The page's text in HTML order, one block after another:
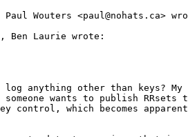
Paul Wouters <paul@nohats.ca>
Ben Laurie wrote:
anything other than keys?
wants to publish
control, which becomes